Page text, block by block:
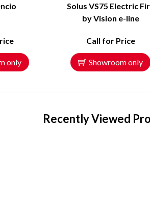
only
Solus VS75 Electric
by Vision e-line
Call for Price
Showroom only
Recently Viewed